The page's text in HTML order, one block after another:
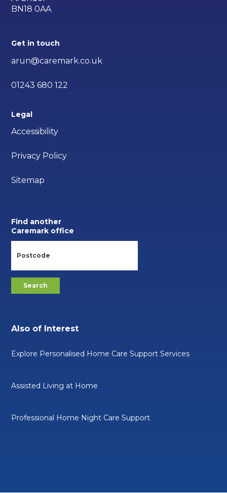
BN18 0AA
Get in touch
arun@caremark.co.uk
01243 680 122
Legal
Accessibility
Privacy Policy
Sitemap
Find another
Caremark office
Also of Interest
Explore Personalised Home Care Support Services
Assisted Living at Home
Professional Home Night Care Support